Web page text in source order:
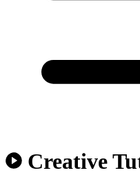
Creative